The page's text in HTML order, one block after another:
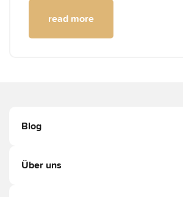
read more
Blog
Über uns